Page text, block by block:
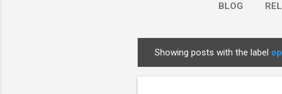
BLOG
o
Showing posts with the label